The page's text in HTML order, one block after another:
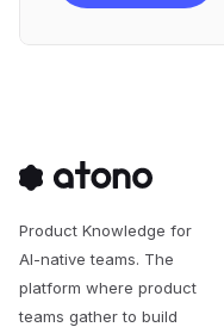
Product Knowledge for
AI-native teams. The
platform where product
teams gather to build